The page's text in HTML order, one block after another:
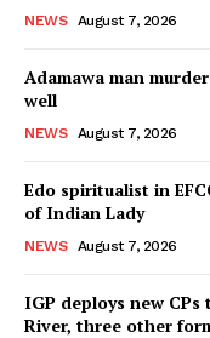
NEWS August 7, 2026
Adamawa man
well
NEWS August 7, 2026
Edo spiritualist in
of Indian Lady
NEWS August 7, 2026
IGP deploys new CPs
River, three other